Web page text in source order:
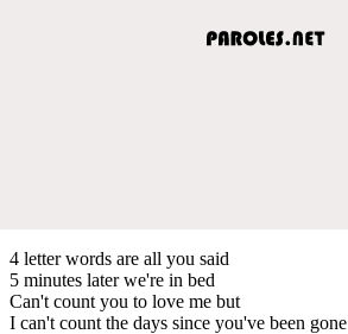
4 letter words are all you said
5 minutes later we're in bed
Can't count you to love me but
I can't count the days since you've been gone